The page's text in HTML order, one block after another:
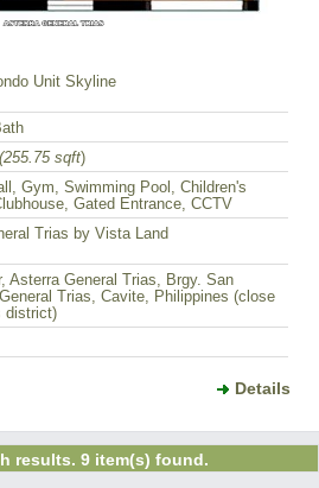
Unit Skyline
(255.75 sqft)
Gym, Swimming Pool, Children's
Gated Entrance, CCTV
Trias by Vista Land
Asterra General Trias, Brgy. San
Trias, Cavite, Philippines (close
district)
Details
results. 9 item(s) found.